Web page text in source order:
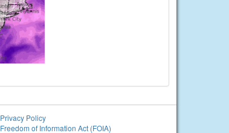
Privacy Policy
Freedom of Information Act (FOIA)